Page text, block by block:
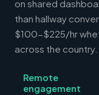
on shared
than hallway
$100-$225/hr
across the country.
Remote
engagement